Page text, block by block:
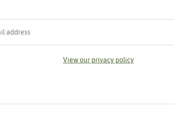
View our privacy policy